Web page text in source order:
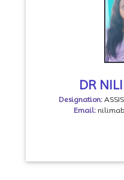
DR
Designation:
Email: